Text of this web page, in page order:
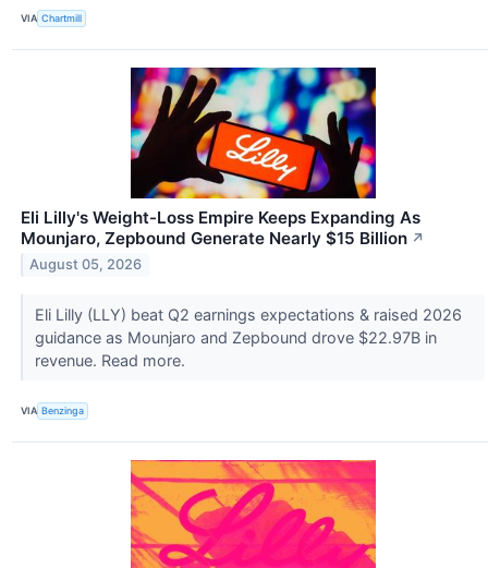
VIA Chartmill
Eli Lilly's Weight-Loss Empire Keeps Expanding As
Mounjaro, Zepbound Generate Nearly $15 Billion ↗
August 05, 2026
Eli Lilly (LLY) beat Q2 earnings expectations & raised 2026
guidance as Mounjaro and Zepbound drove $22.97B in
revenue. Read more.
VIA Benzinga